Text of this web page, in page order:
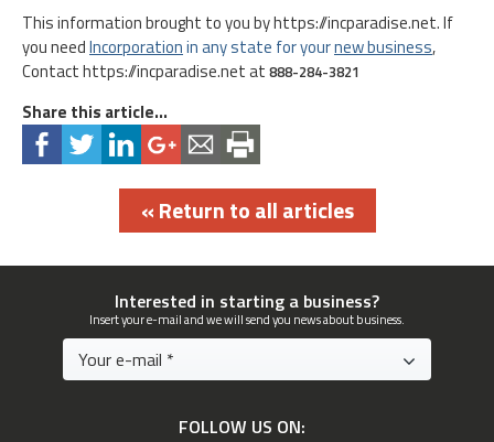
This information brought to you by https://incparadise.net. If
you needIncorporationin any state for yournew business,
Contact https://incparadise.net at 888-284-3821
Share this article...
« Return to all articles
Interested in starting a business?
Insert your e-mail and we will send you news about business.
FOLLOW US ON: